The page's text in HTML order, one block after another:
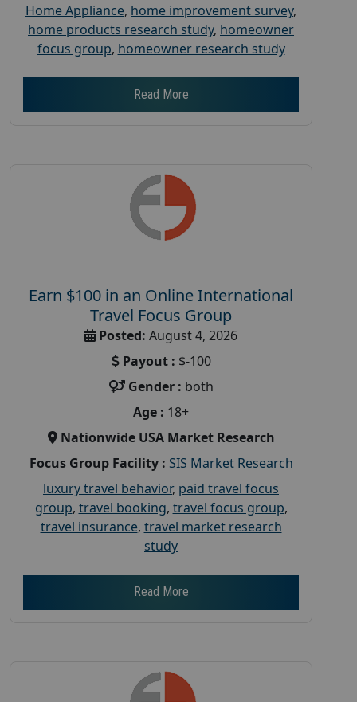
Home Appliance, home improvement survey,
home products research study, homeowner
focus group, homeowner research study
Read More
Earn $100 in an Online International
Travel Focus Group
Posted: August 4, 2026
Payout : $-100
Gender : both
Age : 18+
Nationwide USA Market Research
Focus Group Facility : SIS Market Research
luxury travel behavior, paid travel focus
group, travel booking, travel focus group,
travel insurance, travel market research
study
Read More